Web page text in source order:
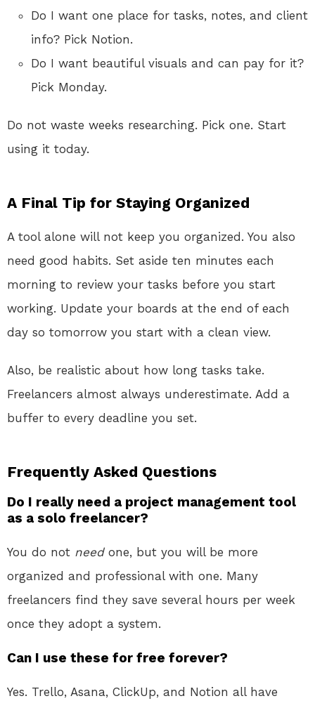
Do I want one place for tasks, notes, and client
info? Pick Notion.
Do I want beautiful visuals and can pay for it?
Pick Monday.
Do not waste weeks researching. Pick one. Start
using it today.
A Final Tip for Staying Organized
A tool alone will not keep you organized. You also
need good habits. Set aside ten minutes each
morning to review your tasks before you start
working. Update your boards at the end of each
day so tomorrow you start with a clean view.
Also, be realistic about how long tasks take.
Freelancers almost always underestimate. Add a
buffer to every deadline you set.
Frequently Asked Questions
Do I really need a project management tool
as a solo freelancer?
You do not needone, but you will be more
organized and professional with one. Many
freelancers find they save several hours per week
once they adopt a system.
Can I use these for free forever?
Yes. Trello, Asana, ClickUp, and Notion all have